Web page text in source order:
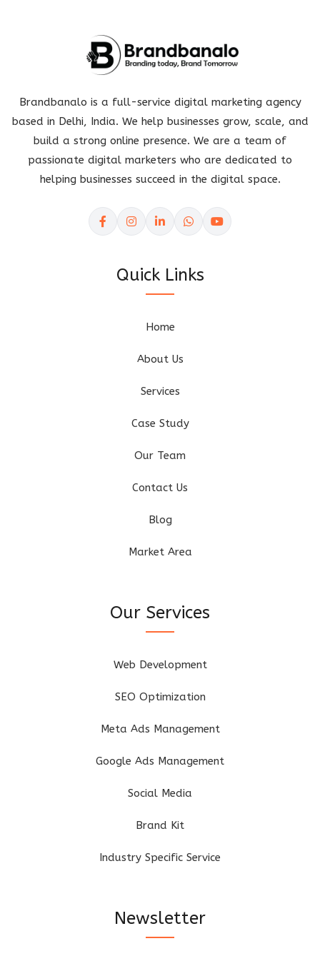
Brandbanalo is a full-service digital marketing agency
based in Delhi, India. We help businesses grow, scale, and
build a strong online presence. We are a team of
passionate digital marketers who are dedicated to
helping businesses succeed in the digital space.
Quick Links
Home
About Us
Services
Case Study
Our Team
Contact Us
Blog
Market Area
Our Services
Web Development
SEO Optimization
Meta Ads Management
Google Ads Management
Social Media
Brand Kit
Industry Specific Service
Newsletter